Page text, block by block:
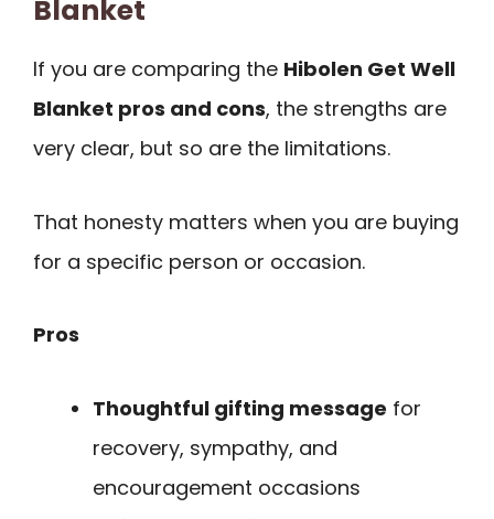
Blanket
If you are comparing the Hibolen Get Well
Blanket pros and cons, the strengths are
very clear, but so are the limitations.
That honesty matters when you are buying
for a specific person or occasion.
Pros
Thoughtful gifting message for
recovery, sympathy, and
encouragement occasions